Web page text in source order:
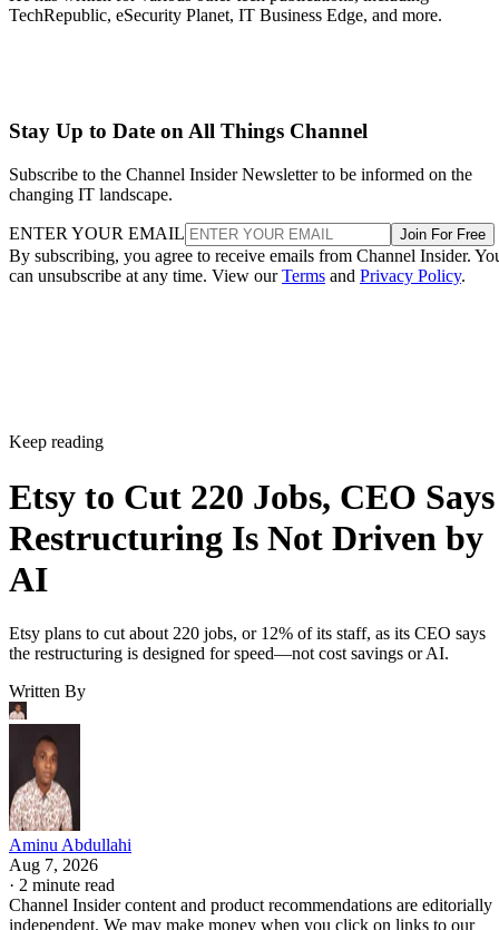
TechRepublic, eSecurity Planet, IT Business Edge, and more.
Stay Up to Date on All Things Channel
Subscribe to the Channel Insider Newsletter to be informed on the
changing IT landscape.
ENTER YOUR EMAIL Join For Free
By subscribing, you agree to receive emails from Channel Insider.
can unsubscribe at any time. View ourTerms and Privacy Policy.
Keep reading
Etsy to Cut 220 Jobs, CEO Says
Restructuring Is Not Driven by
AI
Etsy plans to cut about 220 jobs, or 12% of its staff, as its CEO says
the restructuring is designed for speed—not cost savings or AI.
Written By
Aminu Abdullahi
Aug 7, 2026
· 2 minute read
Channel Insider content and product recommendations are editorially
independent. We may make money when you click on links to our